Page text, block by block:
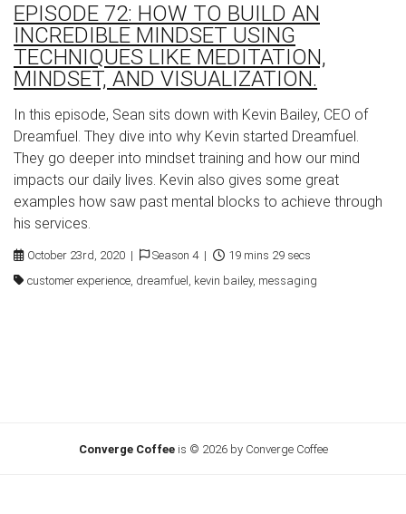
EPISODE 72: HOW TO BUILD AN
INCREDIBLE MINDSET USING
TECHNIQUES LIKE MEDITATION,
MINDSET, AND VISUALIZATION.
October 23rd, 2020 | Season 4 |
19 mins 29 secs
customer experience, dreamfuel, kevin bailey, messaging
In this episode, Sean sits down with Kevin Bailey, CEO of
Dreamfuel. They dive into why Kevin started Dreamfuel.
They go deeper into mindset training and how our mind
impacts our daily lives. Kevin also gives some great
examples how saw past mental blocks to achieve through
his services.
Converge Coffee is © 2026 by Converge Coffee